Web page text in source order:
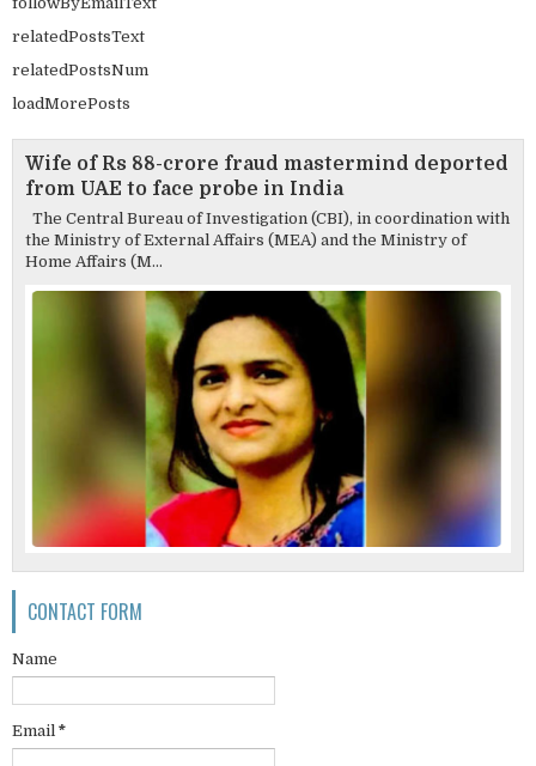
relatedPostsText
relatedPostsNum
loadMorePosts
Wife of Rs 88-crore fraud mastermind deported
from UAE to face probe in India
The Central Bureau of Investigation (CBI), in coordination with
the Ministry of External Affairs (MEA) and the Ministry of
Home Affairs (M...
CONTACT FORM
Name
Email *